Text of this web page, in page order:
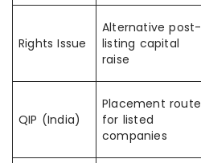
Rights Issue
Alternative post-
listing capital
raise
QIP (India)
Placement route
for listed
companies